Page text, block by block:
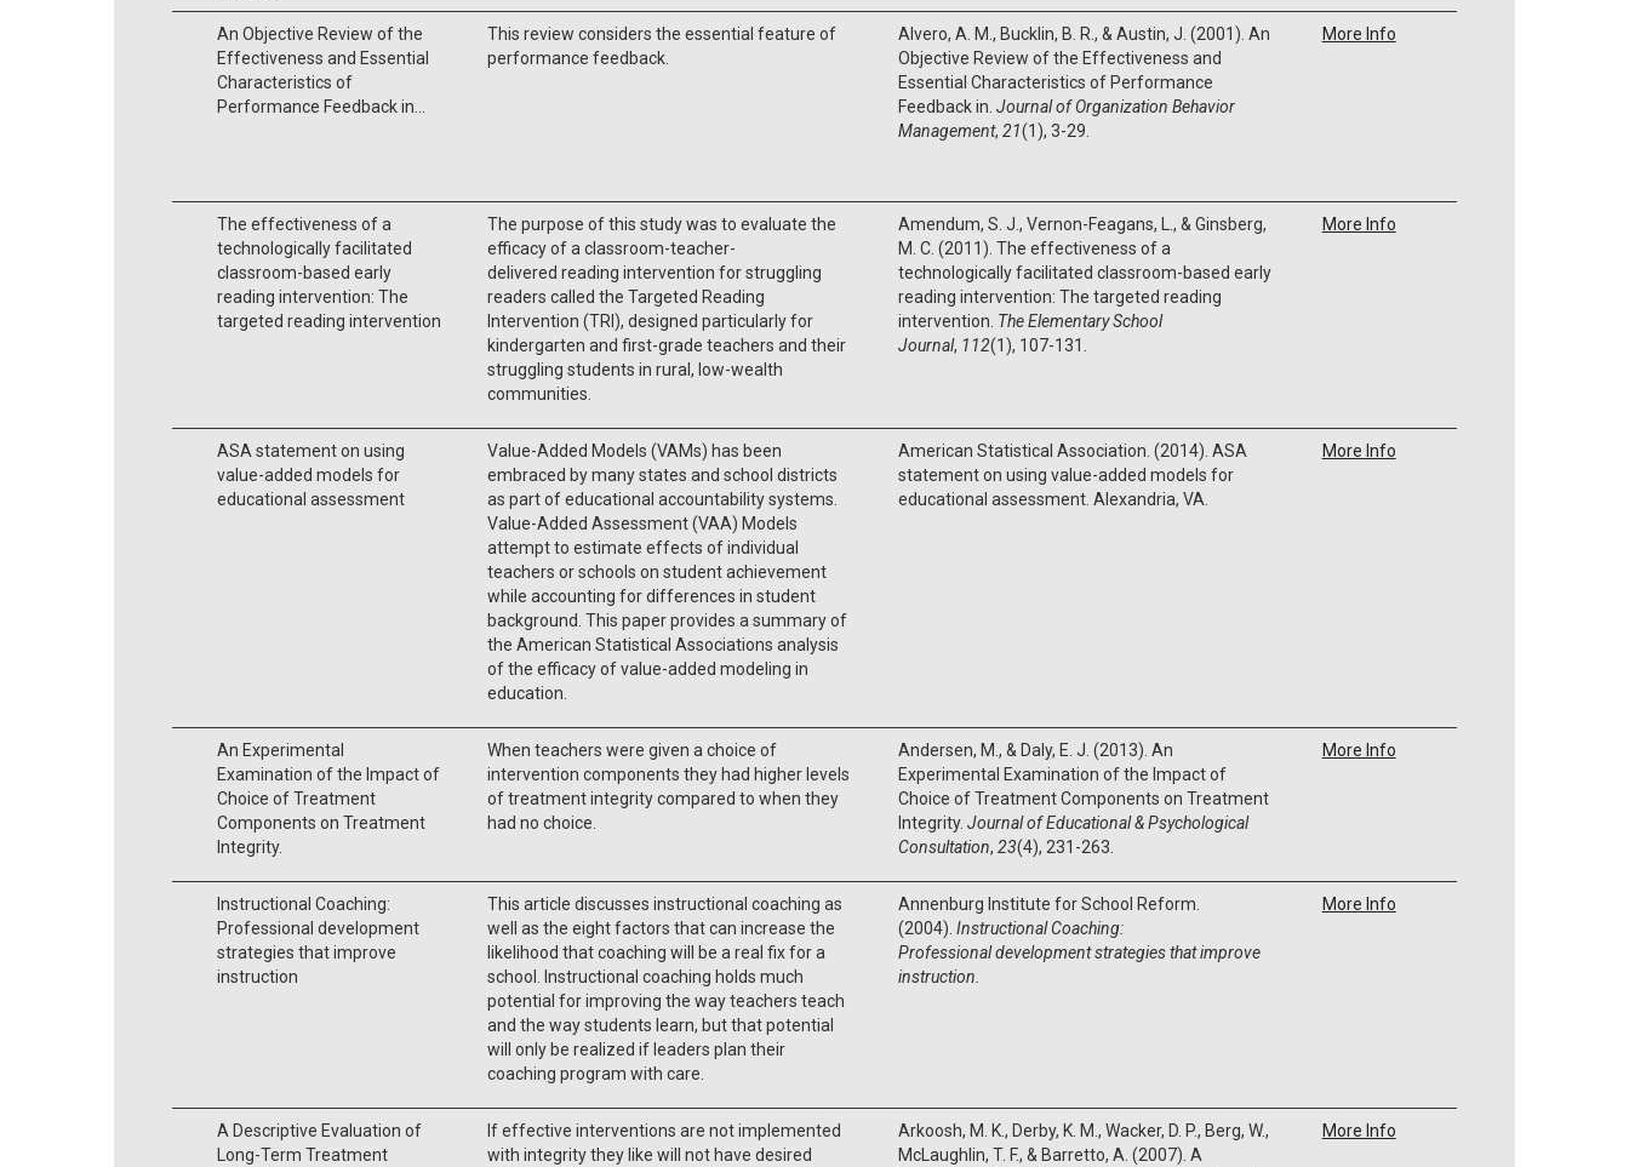
An Objective Review of the
Effectiveness and Essential
Characteristics of
Performance Feedback in...
This review considers the essential feature of
performance feedback.
Alvero, A. M., Bucklin, B. R., & Austin, J. (2001). An
Objective Review of the Effectiveness and
Essential Characteristics of Performance
Feedback in. Journal of Organization Behavior
Management, 21(1), 3-29.
More Info
The effectiveness of a
technologically facilitated
classroom-based early
reading intervention: The
targeted reading intervention
The purpose of this study was to evaluate the
efficacy of a classroom-teacher-
delivered reading intervention for struggling
readers called the Targeted Reading
Intervention (TRI), designed particularly for
kindergarten and first-grade teachers and their
struggling students in rural, low-wealth
communities.
Amendum, S. J., Vernon-Feagans, L., & Ginsberg,
M. C. (2011). The effectiveness of a
technologically facilitated classroom-based early
reading intervention: The targeted reading
intervention. The Elementary School
Journal, 112(1), 107-131.
More Info
ASA statement on using
value-added models for
educational assessment
Value-Added Models (VAMs) has been
embraced by many states and school districts
as part of educational accountability systems.
Value-Added Assessment (VAA) Models
attempt to estimate effects of individual
teachers or schools on student achievement
while accounting for differences in student
background. This paper provides a summary of
the American Statistical Associations analysis
of the efficacy of value-added modeling in
education.
American Statistical Association. (2014). ASA
statement on using value-added models for
educational assessment. Alexandria, VA.
More Info
An Experimental
Examination of the Impact of
Choice of Treatment
Components on Treatment
Integrity.
When teachers were given a choice of
intervention components they had higher levels
of treatment integrity compared to when they
had no choice.
Andersen, M., & Daly, E. J. (2013). An
Experimental Examination of the Impact of
Choice of Treatment Components on Treatment
Integrity. Journal of Educational & Psychological
Consultation, 23(4), 231-263.
More Info
Instructional Coaching:
Professional development
strategies that improve
instruction
This article discusses instructional coaching as
well as the eight factors that can increase the
likelihood that coaching will be a real fix for a
school. Instructional coaching holds much
potential for improving the way teachers teach
and the way students learn, but that potential
will only be realized if leaders plan their
coaching program with care.
Annenburg Institute for School Reform.
(2004). Instructional Coaching:
Professionaldevelopment strategies that improve
instruction.
More Info
A Descriptive Evaluation of
Long-Term Treatment
If effective interventions are not implemented
with integrity they like will not have desired
Arkoosh, M. K., Derby, K. M., Wacker, D. P., Berg, W.,
McLaughlin, T. F., & Barretto, A. (2007). A
More Info